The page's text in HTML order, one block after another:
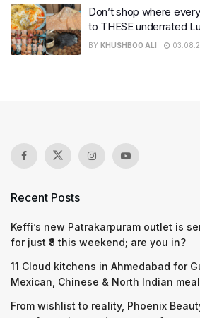
Don’t shop where
to THESE underrated
BY KHUSHBOO ALI
Recent Posts
Keffi’s new Patrakarpuram outlet is
for just ₹8 this weekend; are you in?
11 Cloud kitchens in Ahmedabad for
Mexican, Chinese & North Indian
From wishlist to reality, Phoenix